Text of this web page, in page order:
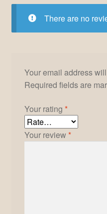
There are no
Your email address
Required fields are
Your rating *
Your review *